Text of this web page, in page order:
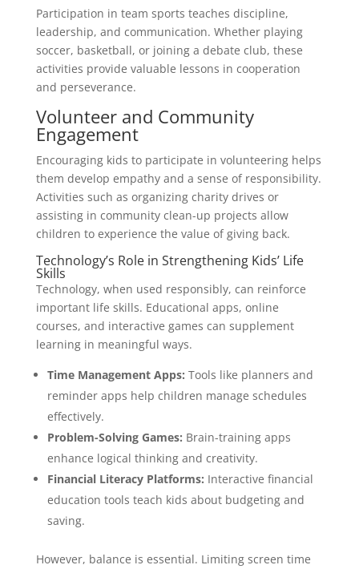
Participation in team sports teaches discipline,
leadership, and communication. Whether playing
soccer, basketball, or joining a debate club, these
activities provide valuable lessons in cooperation
and perseverance.
Volunteer and Community
Engagement
Encouraging kids to participate in volunteering helps
them develop empathy and a sense of responsibility.
Activities such as organizing charity drives or
assisting in community clean-up projects allow
children to experience the value of giving back.
Technology’s Role in Strengthening Kids’ Life
Skills
Technology, when used responsibly, can reinforce
important life skills. Educational apps, online
courses, and interactive games can supplement
learning in meaningful ways.
Time Management Apps: Tools like planners and
reminder apps help children manage schedules
effectively.
Problem-Solving Games: Brain-training apps
enhance logical thinking and creativity.
Financial Literacy Platforms: Interactive financial
education tools teach kids about budgeting and
saving.
However, balance is essential. Limiting screen time